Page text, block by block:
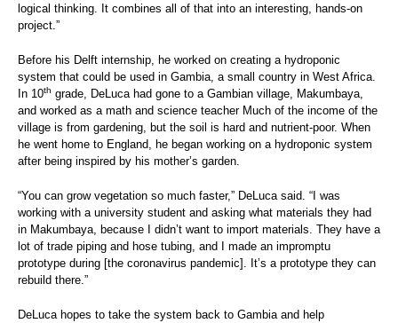
logical thinking. It combines all of that into an interesting, hands-on
project.”
Before his Delft internship, he worked on creating a hydroponic
system that could be used in Gambia, a small country in West Africa.
In 10th grade, DeLuca had gone to a Gambian village, Makumbaya,
and worked as a math and science teacher Much of the income of the
village is from gardening, but the soil is hard and nutrient-poor. When
he went home to England, he began working on a hydroponic system
after being inspired by his mother’s garden.
“You can grow vegetation so much faster,” DeLuca said. “I was
working with a university student and asking what materials they had
in Makumbaya, because I didn’t want to import materials. They have a
lot of trade piping and hose tubing, and I made an impromptu
prototype during [the coronavirus pandemic]. It’s a prototype they can
rebuild there.”
DeLuca hopes to take the system back to Gambia and help